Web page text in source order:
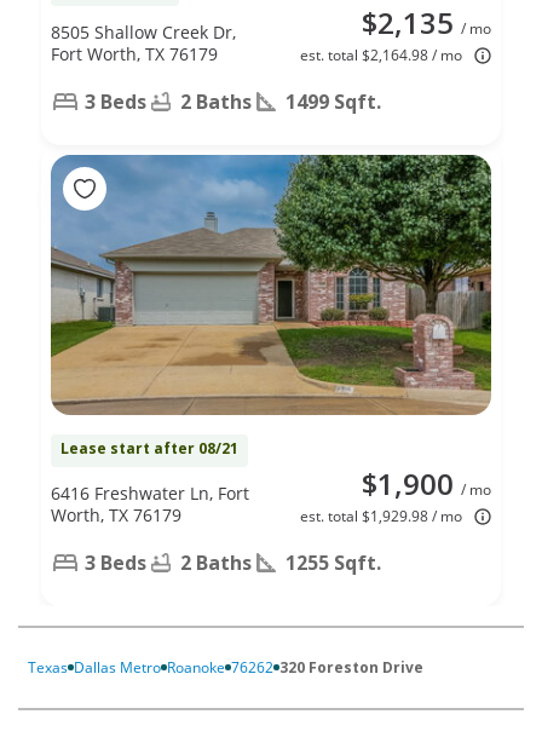
$2,135 / mo
est. total $2,164.98 / mo
8505 Shallow Creek Dr,
Fort Worth, TX 76179
3 Beds 2 Baths 1499 Sqft.
Lease start after 08/21
$1,900 / mo
est. total $1,929.98 / mo
6416 Freshwater Ln, Fort
Worth, TX 76179
3 Beds 2 Baths 1255 Sqft.
Texas Dallas Metro Roanoke 76262 320 Foreston Drive